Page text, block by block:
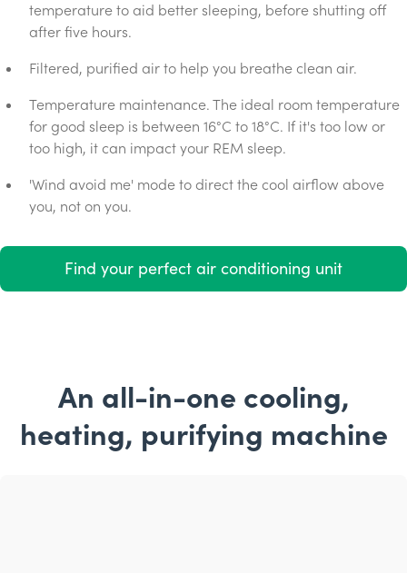
temperature to aid better sleeping, before shutting off
after five hours.
Filtered, purified air to help you breathe clean air.
Temperature maintenance. The ideal room temperature
for good sleep is between 16°C to 18°C. If it's too low or
too high, it can impact your REM sleep.
'Wind avoid me' mode to direct the cool airflow above
you, not on you.
Find your perfect air conditioning unit
An all-in-one cooling,
heating, purifying machine